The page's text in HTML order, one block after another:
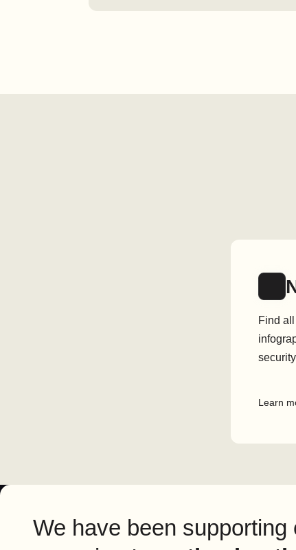
Find
Learn
We have been